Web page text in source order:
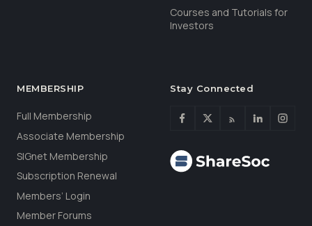
Courses and Tutorials for
Investors
MEMBERSHIP
Full Membership
Associate Membership
SIGnet Membership
Subscription Renewal
Members’ Login
Member Forums
Stay Connected